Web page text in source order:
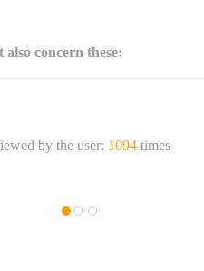
concern these:
by the user: 1094 times